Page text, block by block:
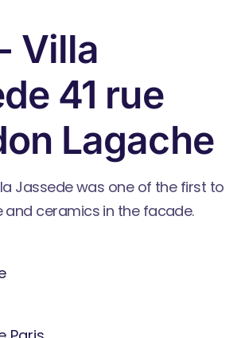
Villa
41 rue
Lagache
Jassede was one of the first to
ceramics in the facade.